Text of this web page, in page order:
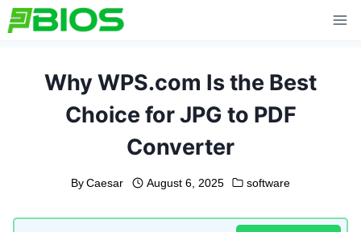
Skip
to
Why WPS.com Is the Best
Choice for JPG to PDF
Converter
By Caesar August 6, 2025 software